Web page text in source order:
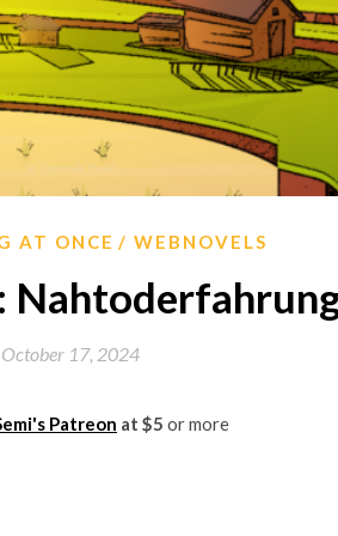
AT ONCE WEBNOVELS
October 17, 2024
Patreon at $5 or more